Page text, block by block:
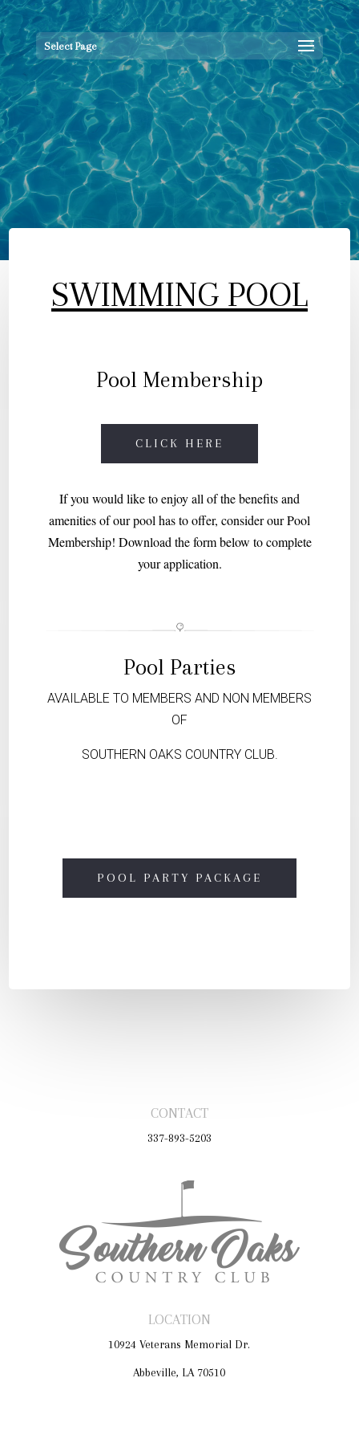
Select Page
SWIMMING POOL
Pool Membership
CLICK HERE
If you would like to enjoy all of the benefits and
amenities of our pool has to offer, consider our Pool
Membership! Download the form below to complete
your application.
Pool Parties
AVAILABLE TO MEMBERS AND NON MEMBERS
OF
SOUTHERN OAKS COUNTRY CLUB.
POOL PARTY PACKAGE
CONTACT
337-893-5203
LOCATION
10924 Veterans Memorial Dr.
Abbeville, LA 70510